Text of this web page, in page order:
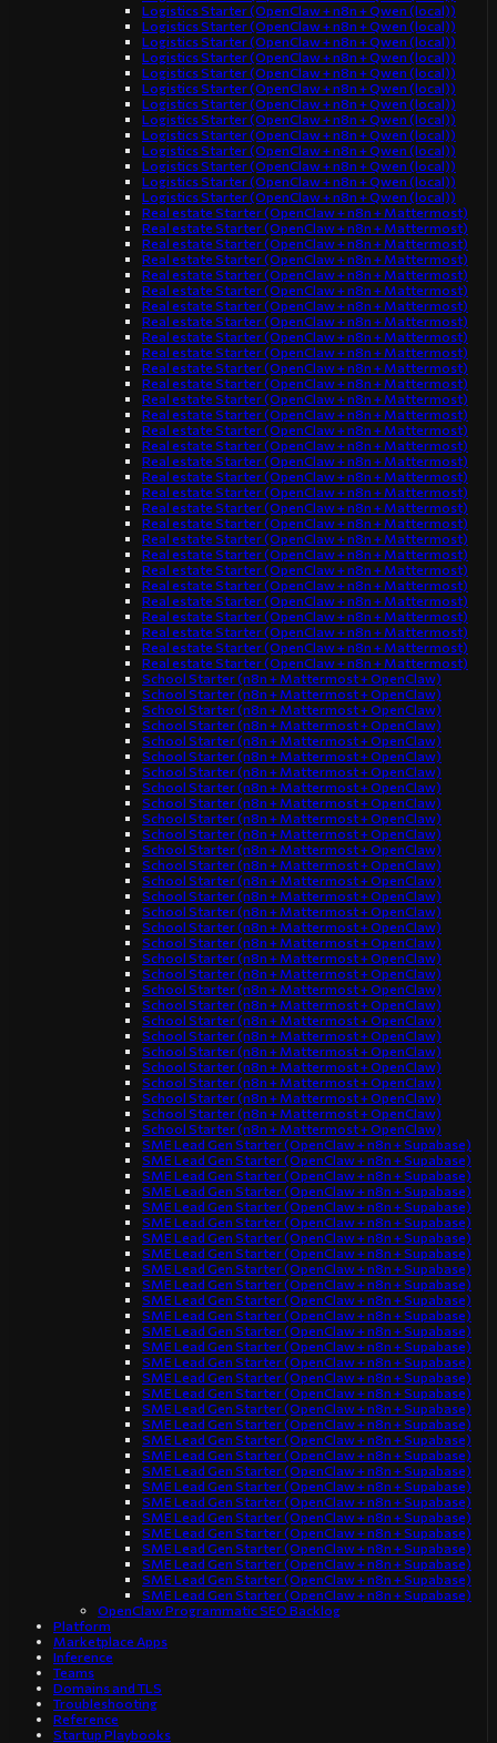
Logistics Starter (OpenClaw + n8n + Qwen (local))
Logistics Starter (OpenClaw + n8n + Qwen (local))
Logistics Starter (OpenClaw + n8n + Qwen (local))
Logistics Starter (OpenClaw + n8n + Qwen (local))
Logistics Starter (OpenClaw + n8n + Qwen (local))
Logistics Starter (OpenClaw + n8n + Qwen (local))
Logistics Starter (OpenClaw + n8n + Qwen (local))
Logistics Starter (OpenClaw + n8n + Qwen (local))
Logistics Starter (OpenClaw + n8n + Qwen (local))
Logistics Starter (OpenClaw + n8n + Qwen (local))
Logistics Starter (OpenClaw + n8n + Qwen (local))
Logistics Starter (OpenClaw + n8n + Qwen (local))
Logistics Starter (OpenClaw + n8n + Qwen (local))
Real estate Starter (OpenClaw + n8n + Mattermost)
Real estate Starter (OpenClaw + n8n + Mattermost)
Real estate Starter (OpenClaw + n8n + Mattermost)
Real estate Starter (OpenClaw + n8n + Mattermost)
Real estate Starter (OpenClaw + n8n + Mattermost)
Real estate Starter (OpenClaw + n8n + Mattermost)
Real estate Starter (OpenClaw + n8n + Mattermost)
Real estate Starter (OpenClaw + n8n + Mattermost)
Real estate Starter (OpenClaw + n8n + Mattermost)
Real estate Starter (OpenClaw + n8n + Mattermost)
Real estate Starter (OpenClaw + n8n + Mattermost)
Real estate Starter (OpenClaw + n8n + Mattermost)
Real estate Starter (OpenClaw + n8n + Mattermost)
Real estate Starter (OpenClaw + n8n + Mattermost)
Real estate Starter (OpenClaw + n8n + Mattermost)
Real estate Starter (OpenClaw + n8n + Mattermost)
Real estate Starter (OpenClaw + n8n + Mattermost)
Real estate Starter (OpenClaw + n8n + Mattermost)
Real estate Starter (OpenClaw + n8n + Mattermost)
Real estate Starter (OpenClaw + n8n + Mattermost)
Real estate Starter (OpenClaw + n8n + Mattermost)
Real estate Starter (OpenClaw + n8n + Mattermost)
Real estate Starter (OpenClaw + n8n + Mattermost)
Real estate Starter (OpenClaw + n8n + Mattermost)
Real estate Starter (OpenClaw + n8n + Mattermost)
Real estate Starter (OpenClaw + n8n + Mattermost)
Real estate Starter (OpenClaw + n8n + Mattermost)
Real estate Starter (OpenClaw + n8n + Mattermost)
Real estate Starter (OpenClaw + n8n + Mattermost)
Real estate Starter (OpenClaw + n8n + Mattermost)
School Starter (n8n + Mattermost + OpenClaw)
School Starter (n8n + Mattermost + OpenClaw)
School Starter (n8n + Mattermost + OpenClaw)
School Starter (n8n + Mattermost + OpenClaw)
School Starter (n8n + Mattermost + OpenClaw)
School Starter (n8n + Mattermost + OpenClaw)
School Starter (n8n + Mattermost + OpenClaw)
School Starter (n8n + Mattermost + OpenClaw)
School Starter (n8n + Mattermost + OpenClaw)
School Starter (n8n + Mattermost + OpenClaw)
School Starter (n8n + Mattermost + OpenClaw)
School Starter (n8n + Mattermost + OpenClaw)
School Starter (n8n + Mattermost + OpenClaw)
School Starter (n8n + Mattermost + OpenClaw)
School Starter (n8n + Mattermost + OpenClaw)
School Starter (n8n + Mattermost + OpenClaw)
School Starter (n8n + Mattermost + OpenClaw)
School Starter (n8n + Mattermost + OpenClaw)
School Starter (n8n + Mattermost + OpenClaw)
School Starter (n8n + Mattermost + OpenClaw)
School Starter (n8n + Mattermost + OpenClaw)
School Starter (n8n + Mattermost + OpenClaw)
School Starter (n8n + Mattermost + OpenClaw)
School Starter (n8n + Mattermost + OpenClaw)
School Starter (n8n + Mattermost + OpenClaw)
School Starter (n8n + Mattermost + OpenClaw)
School Starter (n8n + Mattermost + OpenClaw)
School Starter (n8n + Mattermost + OpenClaw)
School Starter (n8n + Mattermost + OpenClaw)
School Starter (n8n + Mattermost + OpenClaw)
SME Lead Gen Starter (OpenClaw + n8n + Supabase)
SME Lead Gen Starter (OpenClaw + n8n + Supabase)
SME Lead Gen Starter (OpenClaw + n8n + Supabase)
SME Lead Gen Starter (OpenClaw + n8n + Supabase)
SME Lead Gen Starter (OpenClaw + n8n + Supabase)
SME Lead Gen Starter (OpenClaw + n8n + Supabase)
SME Lead Gen Starter (OpenClaw + n8n + Supabase)
SME Lead Gen Starter (OpenClaw + n8n + Supabase)
SME Lead Gen Starter (OpenClaw + n8n + Supabase)
SME Lead Gen Starter (OpenClaw + n8n + Supabase)
SME Lead Gen Starter (OpenClaw + n8n + Supabase)
SME Lead Gen Starter (OpenClaw + n8n + Supabase)
SME Lead Gen Starter (OpenClaw + n8n + Supabase)
SME Lead Gen Starter (OpenClaw + n8n + Supabase)
SME Lead Gen Starter (OpenClaw + n8n + Supabase)
SME Lead Gen Starter (OpenClaw + n8n + Supabase)
SME Lead Gen Starter (OpenClaw + n8n + Supabase)
SME Lead Gen Starter (OpenClaw + n8n + Supabase)
SME Lead Gen Starter (OpenClaw + n8n + Supabase)
SME Lead Gen Starter (OpenClaw + n8n + Supabase)
SME Lead Gen Starter (OpenClaw + n8n + Supabase)
SME Lead Gen Starter (OpenClaw + n8n + Supabase)
SME Lead Gen Starter (OpenClaw + n8n + Supabase)
SME Lead Gen Starter (OpenClaw + n8n + Supabase)
SME Lead Gen Starter (OpenClaw + n8n + Supabase)
SME Lead Gen Starter (OpenClaw + n8n + Supabase)
SME Lead Gen Starter (OpenClaw + n8n + Supabase)
SME Lead Gen Starter (OpenClaw + n8n + Supabase)
SME Lead Gen Starter (OpenClaw + n8n + Supabase)
SME Lead Gen Starter (OpenClaw + n8n + Supabase)
OpenClaw Programmatic SEO Backlog
Platform
Marketplace Apps
Inference
Teams
Domains and TLS
Troubleshooting
Reference
Startup Playbooks